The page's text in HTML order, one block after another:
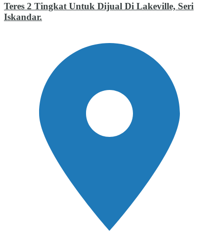
Teres 2 Tingkat Untuk Dijual Di Lakeville, Seri
Iskandar.